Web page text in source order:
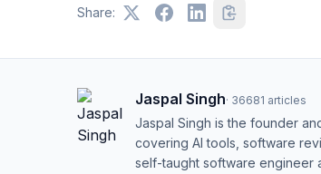
Share:
Jaspal Singh· 36681 articles
Jaspal Singh is the founder
covering AI tools, software
self-taught software engineer